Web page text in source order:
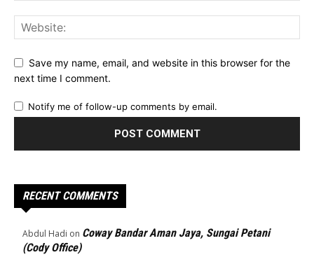
Save my name, email, and website in this browser for the
next time I comment.
Notify me of follow-up comments by email.
RECENT COMMENTS
Abdul Hadi on Coway Bandar Aman Jaya, Sungai Petani
(Cody Office)